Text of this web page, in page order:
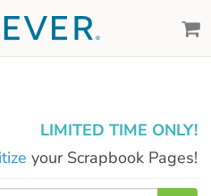
LIMITED TIME ONLY!
your Scrapbook Pages!